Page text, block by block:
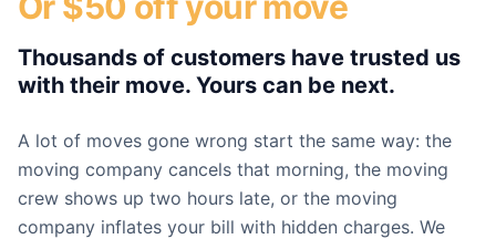
Thousands of customers have trusted us
with their move. Yours can be next.
A lot of moves gone wrong start the same way: the
moving company cancels that morning, the moving
crew shows up two hours late, or the moving
company inflates your bill with hidden charges. We